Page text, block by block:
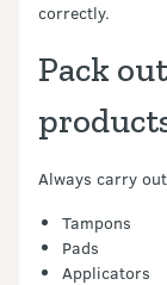
correctly.
Pack
Always carry
Tampons
Pads
Applicators